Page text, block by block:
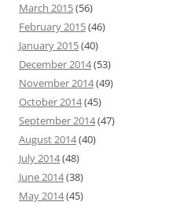
March 2015(56)
February 2015(46)
January 2015(40)
December 2014(53)
November 2014(49)
October 2014(45)
September 2014(47)
August 2014(40)
July 2014(48)
June 2014(38)
May 2014(45)